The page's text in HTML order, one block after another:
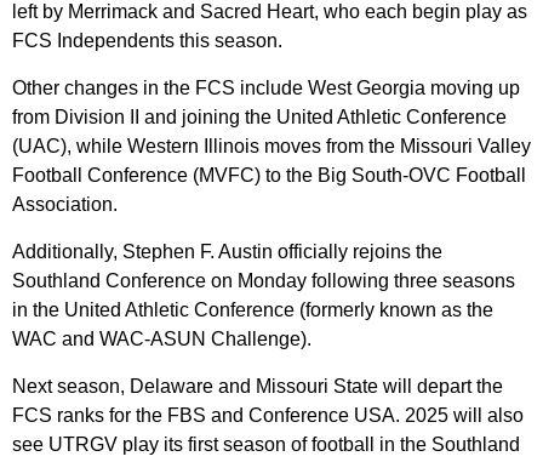
left by Merrimack and Sacred Heart, who each begin play as
FCS Independents this season.
Other changes in the FCS include West Georgia moving up
from Division II and joining the United Athletic Conference
(UAC), while Western Illinois moves from the Missouri Valley
Football Conference (MVFC) to the Big South-OVC Football
Association.
Additionally, Stephen F. Austin officially rejoins the
Southland Conference on Monday following three seasons
in the United Athletic Conference (formerly known as the
WAC and WAC-ASUN Challenge).
Next season, Delaware and Missouri State will depart the
FCS ranks for the FBS and Conference USA. 2025 will also
see UTRGV play its first season of football in the Southland